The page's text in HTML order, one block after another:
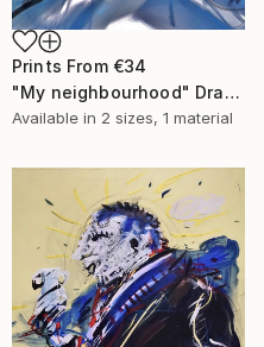
Prints From €34
"My neighbourhood" Drawing
Available in 2 sizes, 1 material